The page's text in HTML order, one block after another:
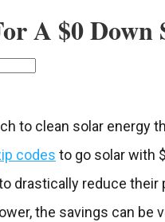
A $0
to clean solar energy
codes to go solar with
drastically reduce
the savings can be